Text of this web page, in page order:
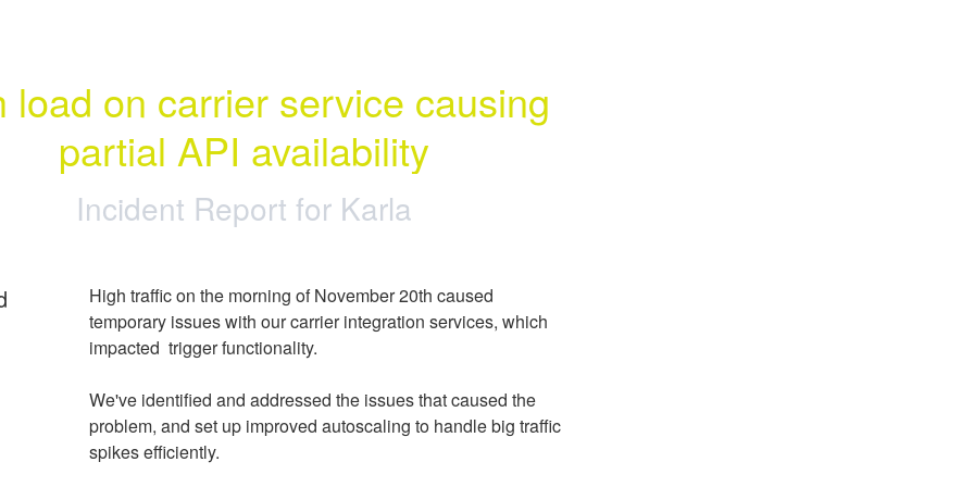
load on carrier service causing
partial API availability
Incident Report for Karla
High traffic on the morning of November 20th caused
temporary issues with our carrier integration services, which
impacted  trigger functionality.
We've identified and addressed the issues that caused the
problem, and set up improved autoscaling to handle big traffic
spikes efficiently.